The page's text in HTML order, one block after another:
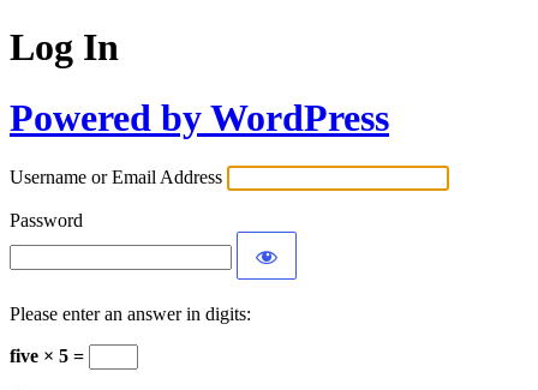
Log In
Powered by WordPress
Username or Email Address
Password
Please enter an answer in digits:
five × 5 =